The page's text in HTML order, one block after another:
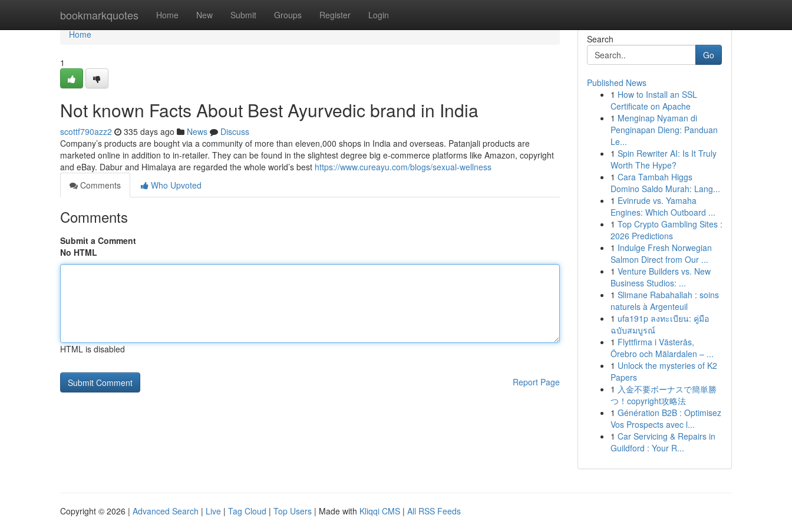
bookmarkquotes Home New Submit Groups Register Login
Home
Home
1
Not known Facts About Best Ayurvedic brand in India
scottf790azz2 335 days ago News
Discuss
Company’s products are bought via a community of more than eleven,000 shops in India and overseas. Patanjali products are
marketed online in addition to in-retailer. They can be found in the slightest degree big e-commerce platforms like Amazon, copyright
and eBay. Dabur and Himalaya are regarded the whole world’s best https://www.cureayu.com/blogs/sexual-wellness
Comments
Who Upvoted
Comments
Submit a Comment
No HTML
HTML is disabled
Report Page
Search
Go
Published News
1 How to Install an SSL
Certificate on Apache
1 Menginap Nyaman di
Penginapan Dieng: Panduan
Le...
1 Spin Rewriter AI: Is It Truly
Worth The Hype?
1 Cara Tambah Higgs
Domino Saldo Murah: Lang...
1 Evinrude vs. Yamaha
Engines: Which Outboard ...
1 Top Crypto Gambling Sites :
2026 Predictions
1 Indulge Fresh Norwegian
Salmon Direct from Our ...
1 Venture Builders vs. New
Business Studios: ...
1 Slimane Rabahallah : soins
naturels à Argenteuil
1 ufa191p ลงทะเบียน: คู่มือ
ฉบับสมบูรณ์
1 Flyttfirma i Västerås,
Örebro och Mälardalen – ...
1 Unlock the mysteries of K2
Papers
1 入金不要ボーナスで簡単勝
つ！copyright攻略法
1 Génération B2B : Optimisez
Vos Prospects avec l...
1 Car Servicing & Repairs in
Guildford : Your R...
Copyright © 2026 | Advanced Search | Live | Tag Cloud | Top Users | Made with Kliqqi CMS | All RSS Feeds